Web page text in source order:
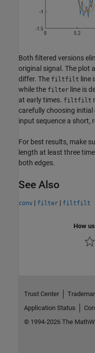
Both filtered versions
original signal. The plot
differ. The filtfilt line
while the filter line is
at early times. filtfilt
carefully choosing
input sequence a short,
For best results, make
length at least three
both edges.
See Also
conv | filter | filtfilt
How
Trust Center
Application Status
© 1994-2026 The